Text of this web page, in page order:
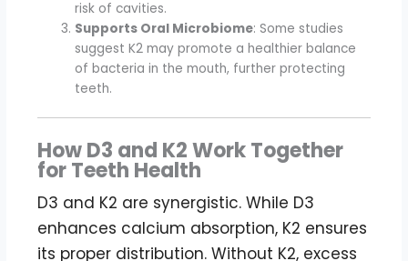
risk of cavities.
Supports Oral Microbiome: Some studies
suggest K2 may promote a healthier balance
of bacteria in the mouth, further protecting
teeth.
How D3 and K2 Work Together
for Teeth Health
D3 and K2 are synergistic. While D3
enhances calcium absorption, K2 ensures
its proper distribution. Without K2, excess